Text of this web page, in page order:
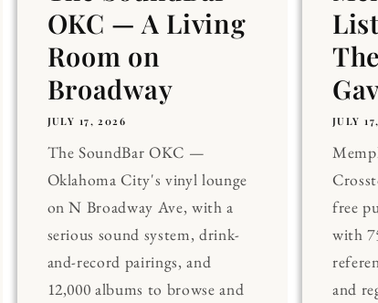
OKC — A Living
Room on
Broadway
JULY 17, 2026
The SoundBar OKC —
Oklahoma City's vinyl lounge
on N Broadway Ave, with a
serious sound system, drink-
and-record pairings, and
12,000 albums to browse and
JULY
free
with
and